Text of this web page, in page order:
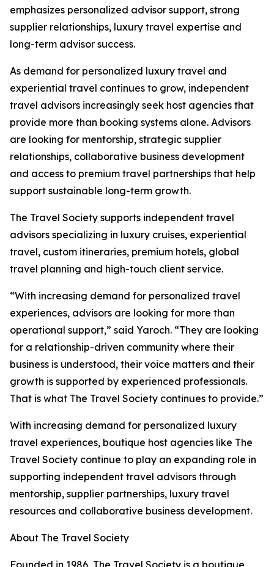
emphasizes personalized advisor support, strong
supplier relationships, luxury travel expertise and
long-term advisor success.
As demand for personalized luxury travel and
experiential travel continues to grow, independent
travel advisors increasingly seek host agencies that
provide more than booking systems alone. Advisors
are looking for mentorship, strategic supplier
relationships, collaborative business development
and access to premium travel partnerships that help
support sustainable long-term growth.
The Travel Society supports independent travel
advisors specializing in luxury cruises, experiential
travel, custom itineraries, premium hotels, global
travel planning and high-touch client service.
“With increasing demand for personalized travel
experiences, advisors are looking for more than
operational support,” said Yaroch. “They are looking
for a relationship-driven community where their
business is understood, their voice matters and their
growth is supported by experienced professionals.
That is what The Travel Society continues to provide.”
With increasing demand for personalized luxury
travel experiences, boutique host agencies like The
Travel Society continue to play an expanding role in
supporting independent travel advisors through
mentorship, supplier partnerships, luxury travel
resources and collaborative business development.
About The Travel Society